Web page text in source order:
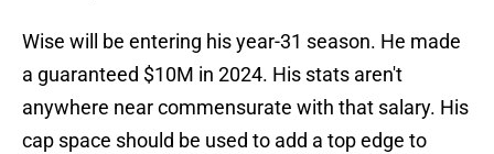
Wise will be entering his year-31 season. He made
a guaranteed $10M in 2024. His stats aren't
anywhere near commensurate with that salary. His
cap space should be used to add a top edge to